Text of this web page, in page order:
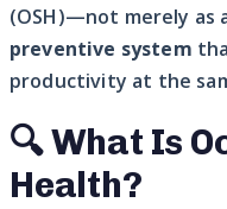
(OSH)—not merely as
preventive system
productivity at the
🔍 What Is
Health?